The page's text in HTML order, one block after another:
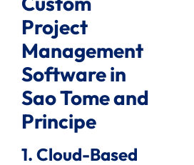
Project
Management
Software in
Sao Tome and
Principe
1. Cloud-Based